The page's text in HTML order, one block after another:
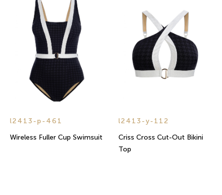
l2413-p-461
Wireless Fuller Cup Swimsuit
l2413-y-112
Criss Cross Cut-Out Bikini
Top